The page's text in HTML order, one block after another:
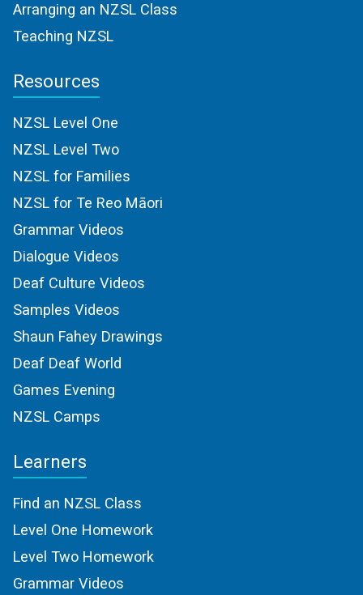
Arranging an NZSL Class
Teaching NZSL
Resources
NZSL Level One
NZSL Level Two
NZSL for Families
NZSL for Te Reo Māori
Grammar Videos
Dialogue Videos
Deaf Culture Videos
Samples Videos
Shaun Fahey Drawings
Deaf Deaf World
Games Evening
NZSL Camps
Learners
Find an NZSL Class
Level One Homework
Level Two Homework
Grammar Videos